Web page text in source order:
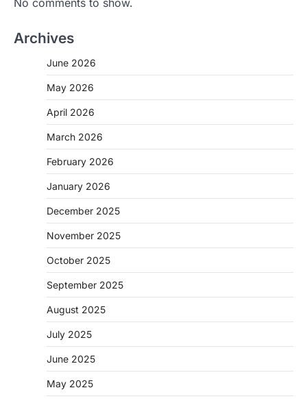
Archives
June 2026
May 2026
April 2026
March 2026
February 2026
January 2026
December 2025
November 2025
October 2025
September 2025
August 2025
July 2025
June 2025
May 2025